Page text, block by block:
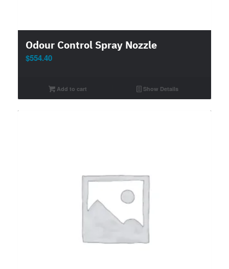
Odour Control Spray Nozzle
$554.40
Add to cart Show Details